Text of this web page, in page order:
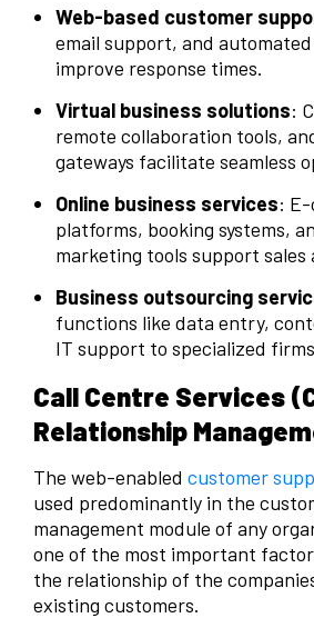
Web-based customer
email support, and
improve response times.
Virtual business solutions:
remote collaboration tools,
gateways facilitate seamless
Online business services:
platforms, booking systems,
marketing tools support sales
Business outsourcing
functions like data entry,
IT support to specialized
Call Centre Services
Relationship
The web-enabled customer
used predominantly in the
management module of any
one of the most important
the relationship of the
existing customers.